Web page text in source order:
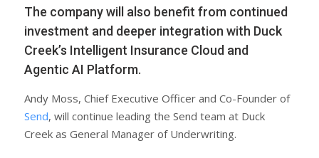
The company will also benefit from continued
investment and deeper integration with Duck
Creek’s Intelligent Insurance Cloud and
Agentic AI Platform.
Andy Moss, Chief Executive Officer and Co-Founder of
Send, will continue leading the Send team at Duck
Creek as General Manager of Underwriting.